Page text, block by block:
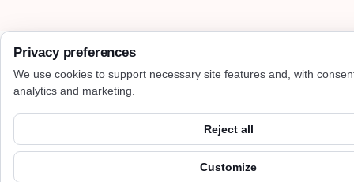
Privacy preferences
We use cookies to support necessary site features and, with
analytics and marketing.
Reject all
Customize